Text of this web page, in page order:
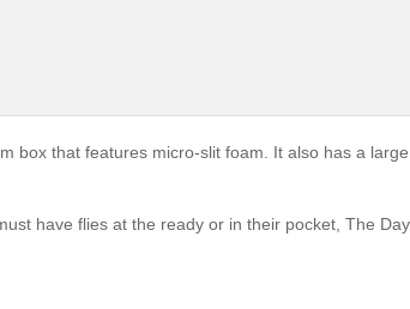
box that features micro-slit foam. It also has a
have flies at the ready or in their pocket, The